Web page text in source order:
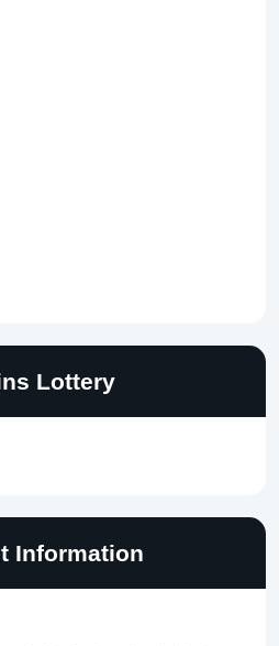
Lottery
Information